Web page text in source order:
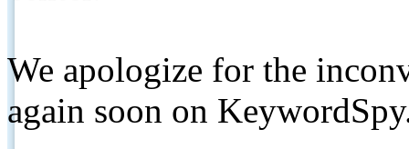
We apologize for the
again soon on